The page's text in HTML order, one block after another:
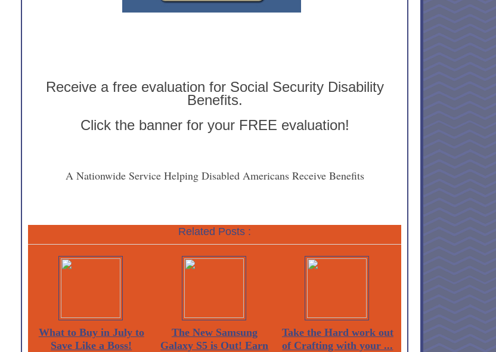
Receive a free evaluation for Social Security Disability
Benefits.
Click the banner for your FREE evaluation!
A Nationwide Service Helping Disabled Americans Receive Benefits
Related Posts :
What to Buy in July to
Save Like a Boss!
The New Samsung
Galaxy S5 is Out! Earn
Take the Hard work out
of Crafting with your ...